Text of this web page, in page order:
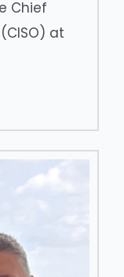
Chief
at